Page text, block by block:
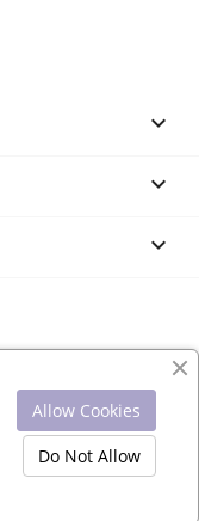
keyboard_arrow_down


Allow Cookies
Do Not Allow